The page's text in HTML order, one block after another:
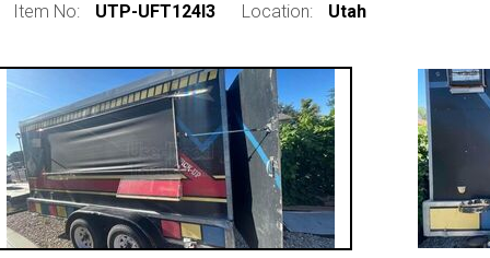
Item No: UTP-UFT124I3 Location: Utah